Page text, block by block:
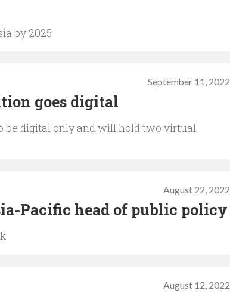
by 2025
September 11, 2022
goes digital
be digital only and will hold two virtual
August 22, 2022
Pacific head of public policy
August 12, 2022